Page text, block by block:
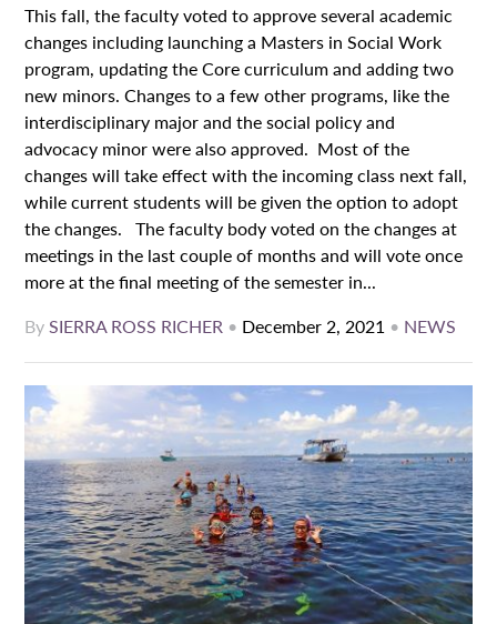
This fall, the faculty voted to approve several academic
changes including launching a Masters in Social Work
program, updating the Core curriculum and adding two
new minors. Changes to a few other programs, like the
interdisciplinary major and the social policy and
advocacy minor were also approved. Most of the
changes will take effect with the incoming class next fall,
while current students will be given the option to adopt
the changes. The faculty body voted on the changes at
meetings in the last couple of months and will vote once
more at the final meeting of the semester in...
BySIERRA ROSS RICHER • December 2, 2021 • NEWS